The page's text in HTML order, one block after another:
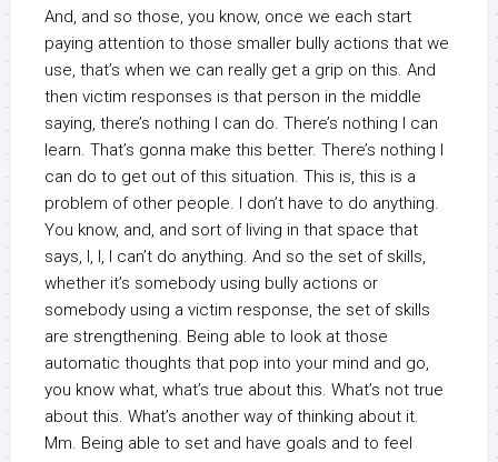
And, and so those, you know, once we each start
paying attention to those smaller bully actions that we
use, that’s when we can really get a grip on this. And
then victim responses is that person in the middle
saying, there’s nothing I can do. There’s nothing I can
learn. That’s gonna make this better. There’s nothing I
can do to get out of this situation. This is, this is a
problem of other people. I don’t have to do anything.
You know, and, and sort of living in that space that
says, I, I, I can’t do anything. And so the set of skills,
whether it’s somebody using bully actions or
somebody using a victim response, the set of skills
are strengthening. Being able to look at those
automatic thoughts that pop into your mind and go,
you know what, what’s true about this. What’s not true
about this. What’s another way of thinking about it.
Mm. Being able to set and have goals and to feel